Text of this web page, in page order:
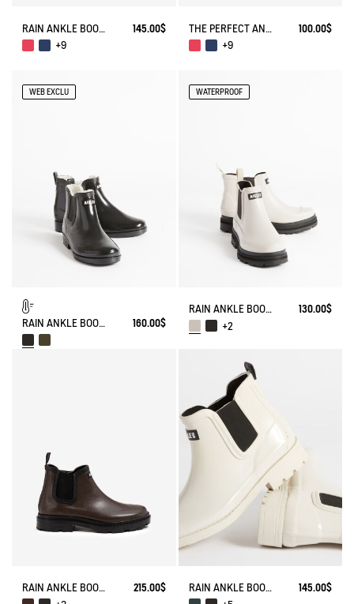
RAIN ANKLE BOOT FULFEEL
145.00$
+9
THE PERFECT ANKLE BOOT FOR URBAN ADVENTURERS.
100.00$
+9
WEB EXCLU
RAIN ANKLE BOOT CARVILLE FUR-LINED 160.00$
WATERPROOF
RAIN ANKLE BOOT SOFT RAIN 2
130.00$
+2
RAIN ANKLE BOOT CHELSEA
215.00$
RAIN ANKLE BOOT CARVILLE
145.00$